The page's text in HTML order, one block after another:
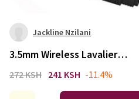
Jackline Nzilani
3.5mm Wireless Lavalier
Microphone Portable Audio
272 KSH 241 KSH -11.4%